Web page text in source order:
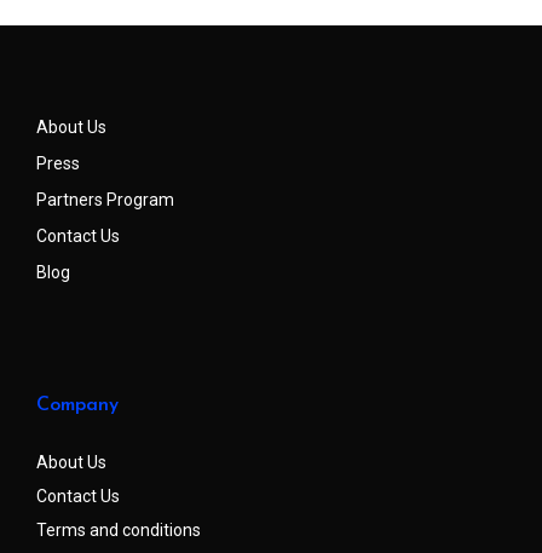
About Us
Press
Partners Program
Contact Us
Blog
Company
About Us
Contact Us
Terms and conditions